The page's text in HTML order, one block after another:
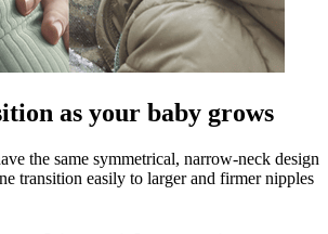
as your baby grows
the same symmetrical, narrow-neck design
transition easily to larger and firmer nipples